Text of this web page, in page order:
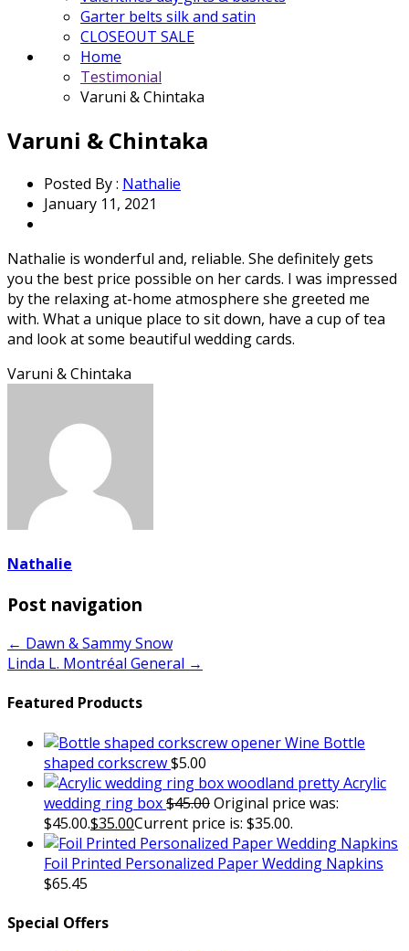
Garter belts silk and satin
CLOSEOUT SALE
Home
Testimonial
Varuni & Chintaka
Varuni & Chintaka
Posted By : Nathalie
January 11, 2021
Nathalie is wonderful and, reliable. She definitely gets
you the best price possible on her cards. I was impressed
by the relaxing at-home atmosphere she greeted me
with. What a unique place to sit down, have a cup of tea
and look at some beautiful wedding cards.
Varuni & Chintaka
Nathalie
Post navigation
← Dawn & Sammy Snow
Linda L. Montréal General →
Featured Products
Wine Bottle
shaped corkscrew$5.00
Acrylic
wedding ring box$45.00Original price was:
$45.00.$35.00Current price is: $35.00.
Foil Printed Personalized Paper Wedding Napkins
$65.45
Special Offers